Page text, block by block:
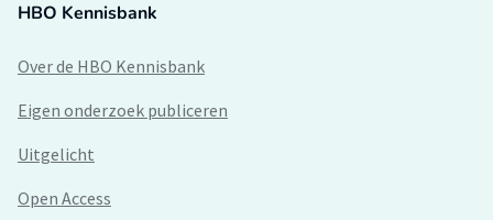
HBO Kennisbank
Over de HBO Kennisbank
Eigen onderzoek publiceren
Uitgelicht
Open Access